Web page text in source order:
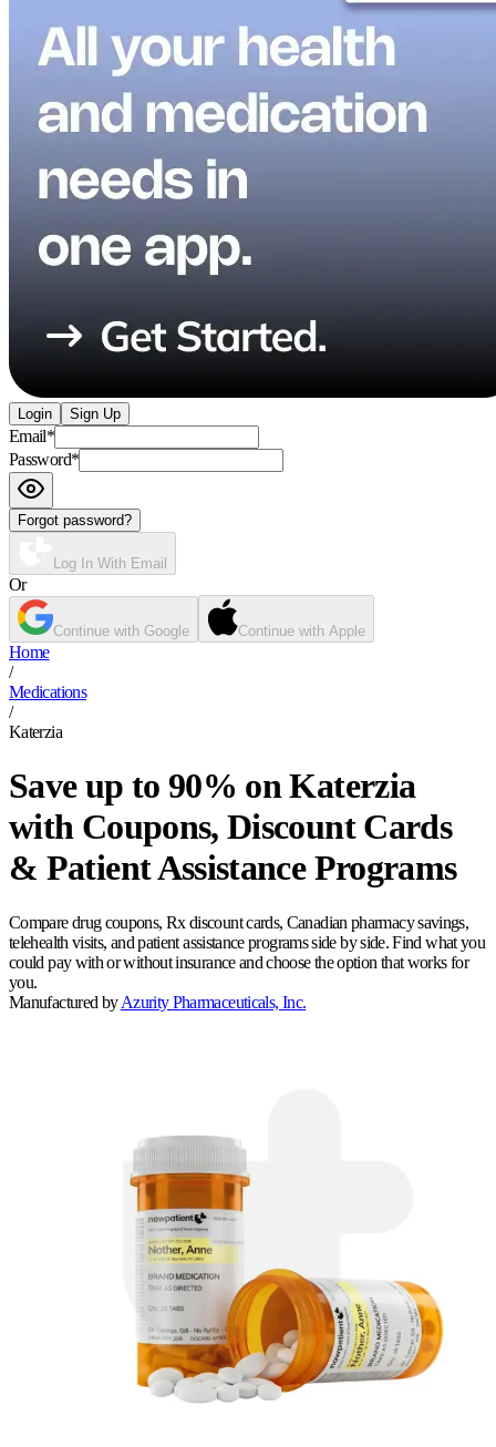
Login Sign Up
Email*
Password*
Forgot password?
Log In With Email
Or
Continue with Google Continue with Apple
Home
/
Medications
/
Katerzia
Save up to 90% on Katerzia
with Coupons, Discount Cards
& Patient Assistance Programs
Compare drug coupons, Rx discount cards, Canadian pharmacy savings,
telehealth visits, and patient assistance programs side by side. Find what you
could pay with or without insurance and choose the option that works for
you.
Manufactured by Azurity Pharmaceuticals, Inc.